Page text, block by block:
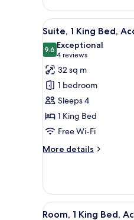
Queen
Beds,
Non
Smoking,
Refrigerator
View
all
photos
for
Suite,
King
Bed,
Accessible,
Non
5
Suite, 1 King Bed,
9.69.6 out of 10
Exceptional
4 reviews
(4
reviews)
32 sq m
1 bedroom
Sleeps 4
1 King Bed
Free Wi-Fi
More details
More
1
King
Bed,
View
4
Room, 1 King Bed,